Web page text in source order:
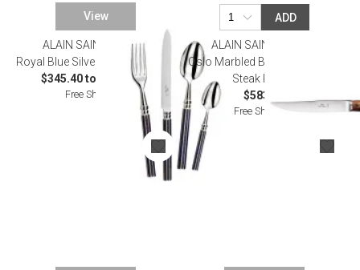
View
ALAIN SAINT JOANIS
Royal Blue Silverplated Flatware
$345.40 to $1,793.00
Free Shipping
ADD
ALAIN SAINT JOANIS
Oslo Marbled Brown Set of Six
Steak Knives
$583.00
Free Shipping